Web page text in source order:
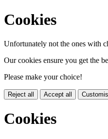
Cookies
Unfortunately not the ones with
Our cookies ensure you get the
Please make your choice!
Reject all Accept all
Cookies